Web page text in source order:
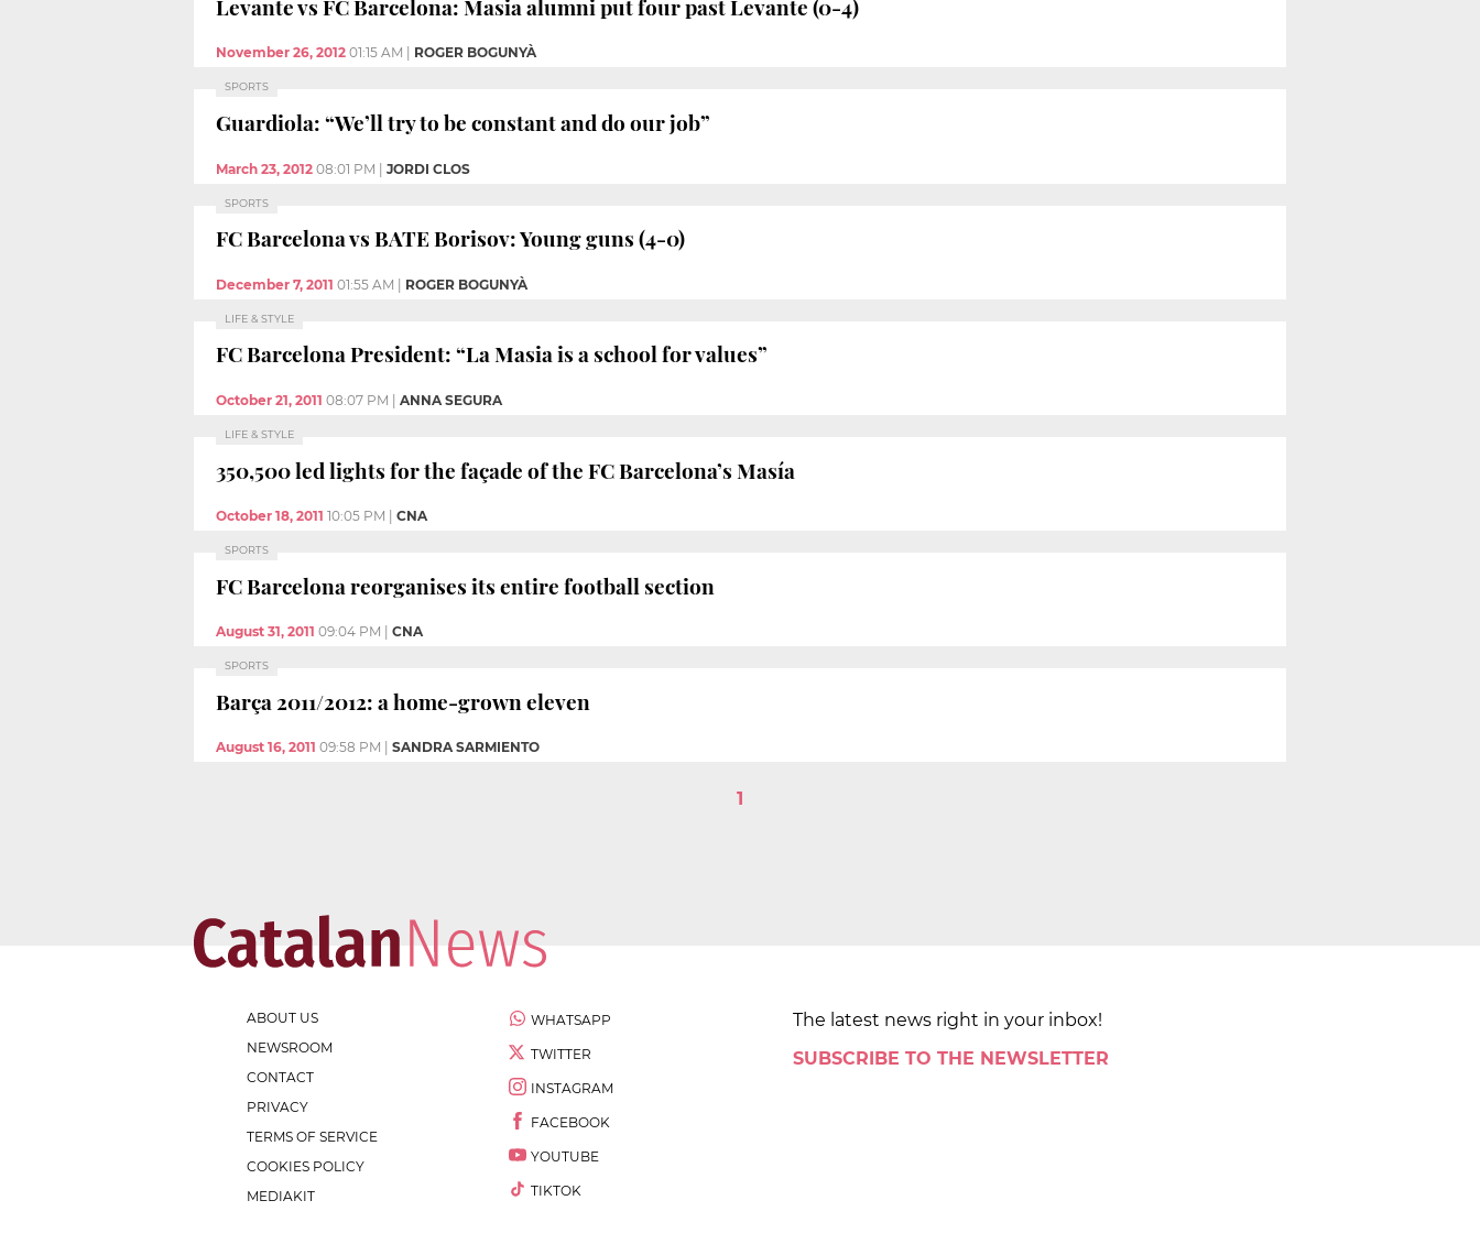
Levante vs FC Barcelona: Masia alumni put four past Levante (0-4)
November 26, 2012 01:15 AM ROGER BOGUNYÀ
SPORTS
Guardiola: “We’ll try to be constant and do our job”
March 23, 2012 08:01 PM | JORDI CLOS
SPORTS
FC Barcelona vs BATE Borisov: Young guns (4-0)
December 7, 2011 01:55 AM | ROGER BOGUNYÀ
LIFE & STYLE
FC Barcelona President: “La Masia is a school for values”
October 21, 2011 08:07 PM ANNA SEGURA
LIFE & STYLE
350,500 led lights for the façade of the FC Barcelona’s Masía
October 18, 2011 10:05 PM CNA
SPORTS
FC Barcelona reorganises its entire football section
August 31, 2011 09:04 PM CNA
SPORTS
Barça 2011/2012: a home-grown eleven
August 16, 2011 09:58 PM SANDRA SARMIENTO
1
ABOUT US
NEWSROOM
CONTACT
PRIVACY
TERMS OF SERVICE
COOKIES POLICY
MEDIAKIT
WHATSAPP
TWITTER
INSTAGRAM
FACEBOOK
YOUTUBE
TIKTOK
The latest news right in your inbox!
SUBSCRIBE TO THE NEWSLETTER